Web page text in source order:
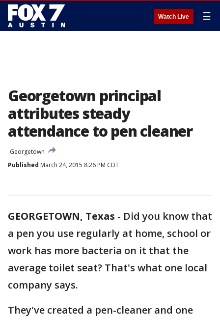
Watch Live ☰
Georgetown principal
attributes steady
attendance to pen cleaner
Georgetown
Published March 24, 2015 8:26 PM CDT
GEORGETOWN, Texas - Did you know that
a pen you use regularly at home, school or
work has more bacteria on it that the
average toilet seat? That's what one local
company says.
They've created a pen-cleaner and one